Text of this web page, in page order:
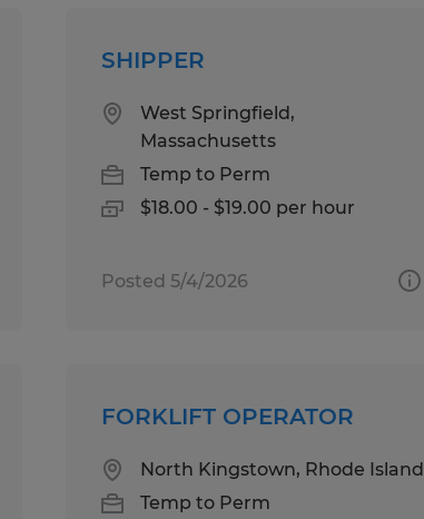
SHIPPER
West Springfield,
Massachusetts
Temp to Perm
$18.00 - $19.00 per hour
Posted 5/4/2026
FORKLIFT OPERATOR
North Kingstown, Rhode Island
Temp to Perm